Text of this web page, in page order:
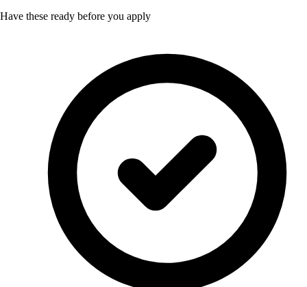
Have these ready before you apply